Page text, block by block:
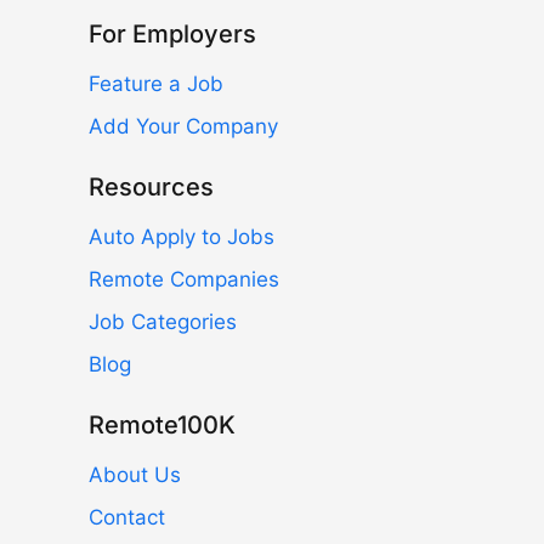
For Employers
Feature a Job
Add Your Company
Resources
Auto Apply to Jobs
Remote Companies
Job Categories
Blog
Remote100K
About Us
Contact